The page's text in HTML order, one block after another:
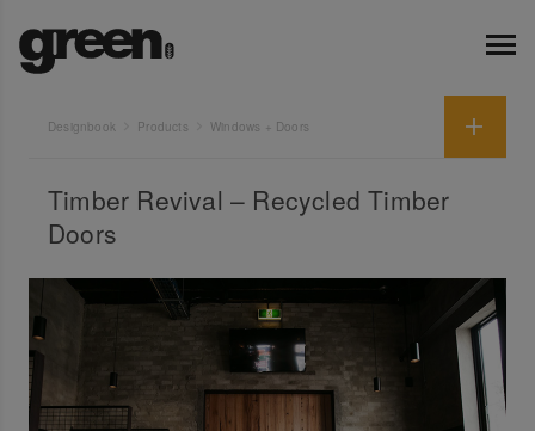
Designbook Products Windows + Doors
Timber Revival – Recycled Timber
Doors